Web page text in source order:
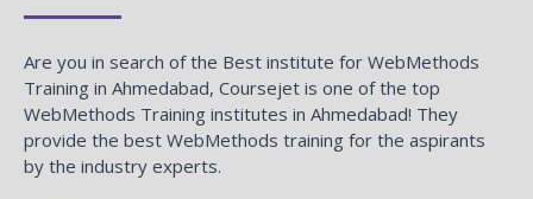
Are you in search of the Best institute for WebMethods
Training in Ahmedabad, Coursejet is one of the top
WebMethods Training institutes in Ahmedabad! They
provide the best WebMethods training for the aspirants
by the industry experts.